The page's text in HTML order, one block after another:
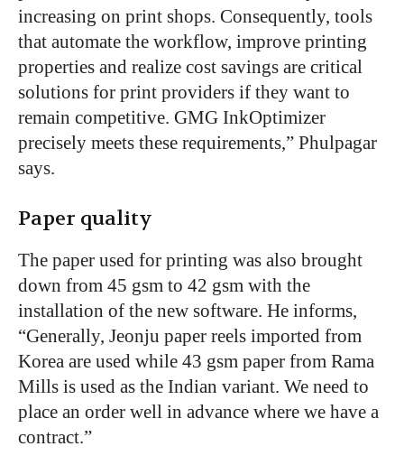
increasing on print shops. Consequently, tools
that automate the workflow, improve printing
properties and realize cost savings are critical
solutions for print providers if they want to
remain competitive. GMG InkOptimizer
precisely meets these requirements,” Phulpagar
says.
Paper quality
The paper used for printing was also brought
down from 45 gsm to 42 gsm with the
installation of the new software. He informs,
“Generally, Jeonju paper reels imported from
Korea are used while 43 gsm paper from Rama
Mills is used as the Indian variant. We need to
place an order well in advance where we have a
contract.”